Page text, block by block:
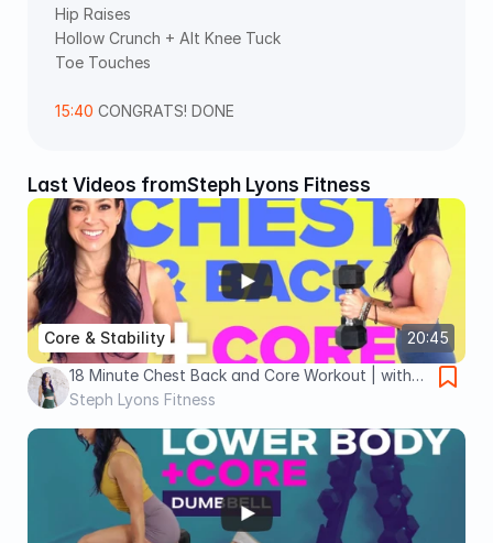
Hip Raises
Hollow Crunch + Alt Knee Tuck
Toe Touches
15:40 CONGRATS! DONE
Last Videos fromSteph Lyons Fitness
20:45
Core & Stability
18 Minute Chest Back and Core Workout | with
Dumbbells | Steph Lyons Fitness
Steph Lyons Fitness